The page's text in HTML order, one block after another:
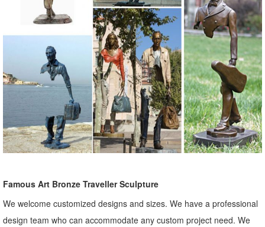
Famous Art Bronze Traveller Sculpture
We welcome customized designs and sizes. We have a professional
design team who can accommodate any custom project need. We